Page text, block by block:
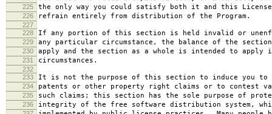
225 the only way you could satisfy both it and this
226 refrain entirely from distribution of the Program.
227
228
If any portion of this section is held invalid or
229 any particular circumstance, the balance of the
230 apply and the section as a whole is intended to apply
231 circumstances.
232
233
It is not the purpose of this section to induce you to
234 patents or other property right claims or to contest
235 such claims; this section has the sole purpose of
236 integrity of the free software distribution system,